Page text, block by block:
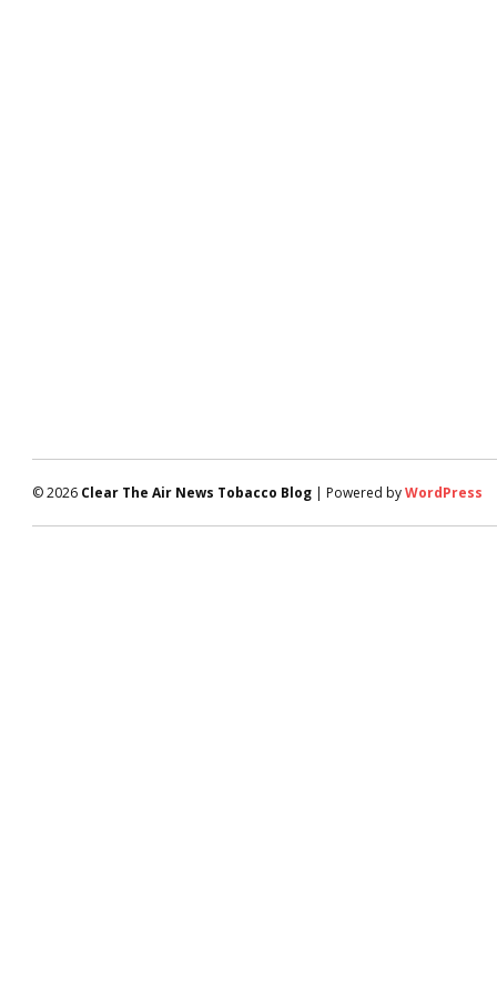
© 2026 Clear The Air News Tobacco Blog | Powered byWordPress